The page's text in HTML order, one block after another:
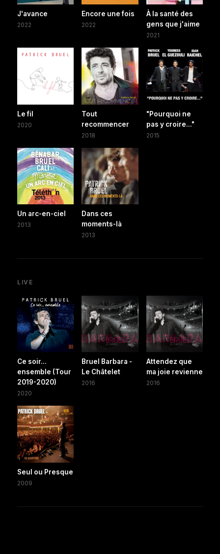
J'avance
2022
Encore une fois
2022
À la santé des
gens que j'aime
2021
Le fil
2020
Tout
recommencer
2018
"Pourquoi ne
pas y croire..."
2015
Un arc-en-ciel
2013
Dans ces
moments-là
2013
LIVE
Ce soir...
ensemble (Tour
2019-2020)
2020
Bruel Barbara -
Le Châtelet
2016
Attendez que
ma joie revienne
2016
Seul ou Presque
2009